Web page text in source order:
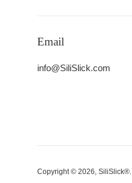
Email
info@SiliSlick.com
Copyright © 2026, SiliSlick®.